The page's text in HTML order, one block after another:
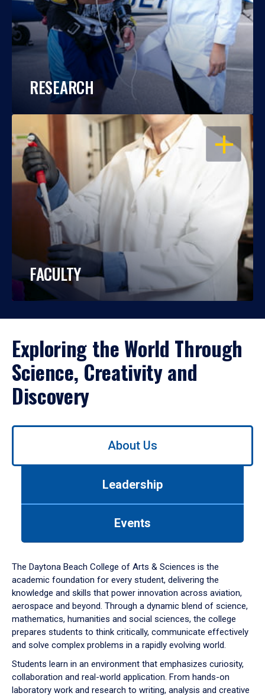
RESEARCH
OPEN
FACULTY
Exploring the World Through
Science, Creativity and
Discovery
Use
down
arrow
to
About Us
Leadership
Events
The Daytona Beach College of Arts & Sciences is the
academic foundation for every student, delivering the
knowledge and skills that power innovation across aviation,
aerospace and beyond. Through a dynamic blend of science,
mathematics, humanities and social sciences, the college
prepares students to think critically, communicate effectively
and solve complex problems in a rapidly evolving world.
Students learn in an environment that emphasizes curiosity,
collaboration and real-world application. From hands-on
laboratory work and research to writing, analysis and creative